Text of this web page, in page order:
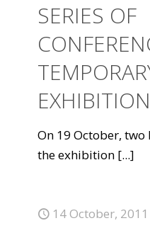
SERIES OF
On 19 October,
the exhibition [...]
14 October, 2011